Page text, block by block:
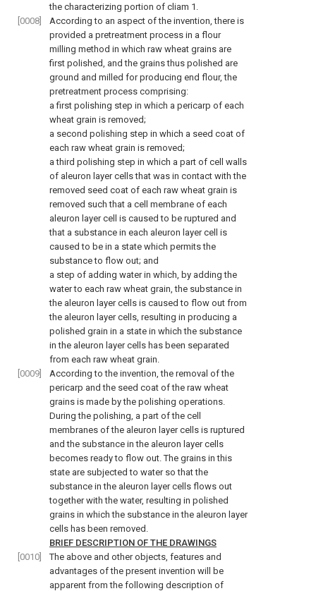
the characterizing portion of cliam 1.
[0008]
According to an aspect of the invention, there is
provided a pretreatment process in a flour
milling method in which raw wheat grains are
first polished, and the grains thus polished are
ground and milled for producing end flour, the
pretreatment process comprising:
a first polishing step in which a pericarp of each
wheat grain is removed;
a second polishing step in which a seed coat of
each raw wheat grain is removed;
a third polishing step in which a part of cell walls
of aleuron layer cells that was in contact with the
removed seed coat of each raw wheat grain is
removed such that a cell membrane of each
aleuron layer cell is caused to be ruptured and
that a substance in each aleuron layer cell is
caused to be in a state which permits the
substance to flow out; and
a step of adding water in which, by adding the
water to each raw wheat grain, the substance in
the aleuron layer cells is caused to flow out from
the aleuron layer cells, resulting in producing a
polished grain in a state in which the substance
in the aleuron layer cells has been separated
from each raw wheat grain.
[0009]
According to the invention, the removal of the
pericarp and the seed coat of the raw wheat
grains is made by the polishing operations.
During the polishing, a part of the cell
membranes of the aleuron layer cells is ruptured
and the substance in the aleuron layer cells
becomes ready to flow out. The grains in this
state are subjected to water so that the
substance in the aleuron layer cells flows out
together with the water, resulting in polished
grains in which the substance in the aleuron layer
cells has been removed.
BRIEF DESCRIPTION OF THE DRAWINGS
[0010]
The above and other objects, features and
advantages of the present invention will be
apparent from the following description of